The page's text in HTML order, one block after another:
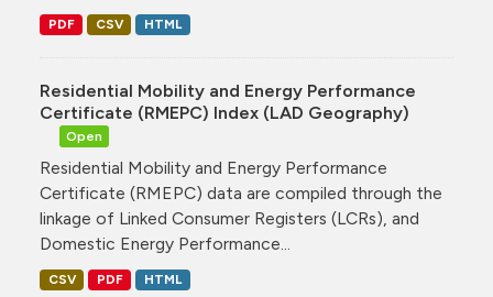
PDF CSV HTML
Residential Mobility and Energy Performance
Certificate (RMEPC) Index (LAD Geography)
Open
Residential Mobility and Energy Performance
Certificate (RMEPC) data are compiled through the
linkage of Linked Consumer Registers (LCRs), and
Domestic Energy Performance...
CSV PDF HTML